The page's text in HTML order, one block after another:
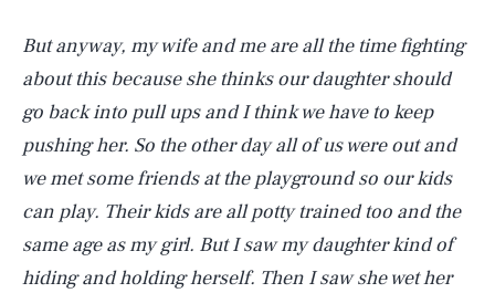
But anyway, my wife and me are all the time fighting
about this because she thinks our daughter should
go back into pull ups and I think we have to keep
pushing her. So the other day all of us were out and
we met some friends at the playground so our kids
can play. Their kids are all potty trained too and the
same age as my girl. But I saw my daughter kind of
hiding and holding herself. Then I saw she wet her